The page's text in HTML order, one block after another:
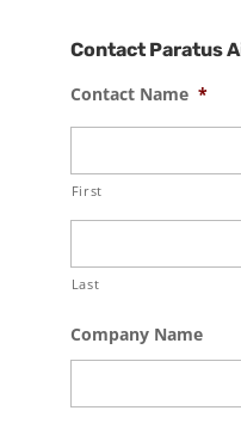
Contact Paratus
Contact Name *
First
Last
Company Name